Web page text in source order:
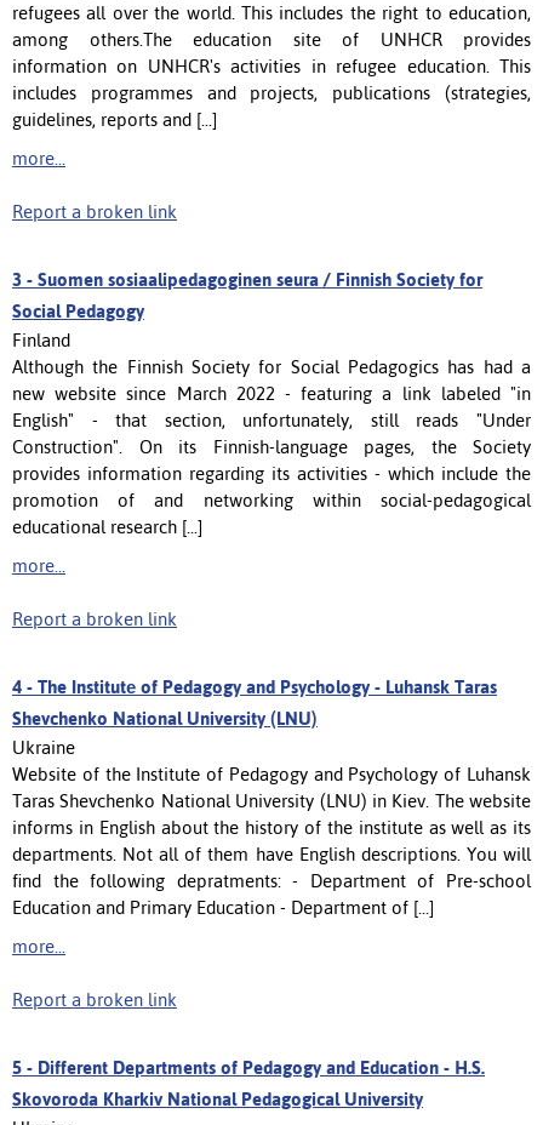
refugees all over the world. This includes the right to education,
among others.The education site of UNHCR provides
information on UNHCR's activities in refugee education. This
includes programmes and projects, publications (strategies,
guidelines, reports and [...]
more...
Report a broken link
3 - Suomen sosiaalipedagoginen seura / Finnish Society for
Social Pedagogy
Finland
Although the Finnish Society for Social Pedagogics has had a
new website since March 2022 - featuring a link labeled "in
English" - that section, unfortunately, still reads "Under
Construction". On its Finnish-language pages, the Society
provides information regarding its activities - which include the
promotion of and networking within social-pedagogical
educational research [...]
more...
Report a broken link
4 - The Institutе of Pedagogy and Psychology - Luhansk Taras
Shevchenko National University (LNU)
Ukraine
Website of the Institutе of Pedagogy and Psychology of Luhansk
Taras Shevchenko National University (LNU) in Kiev. The website
informs in English about the history of the institute as well as its
departments. Not all of them have English descriptions. You will
find the following depratments: - Department of Pre-school
Education and Primary Education - Department of [...]
more...
Report a broken link
5 - Different Departments of Pedagogy and Education - H.S.
Skovoroda Kharkiv National Pedagogical University